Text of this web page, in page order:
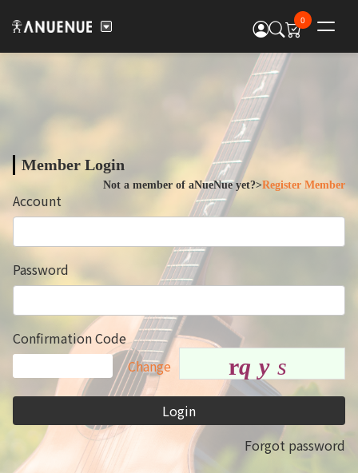
0
Member Login
Not a member of aNueNue yet?>Register Member
Account
Password
Confirmation Code
rq y s
Change
Login
Forgot password